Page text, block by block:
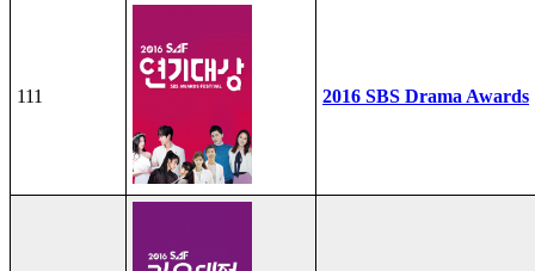
111 2016 SBS Drama Awards